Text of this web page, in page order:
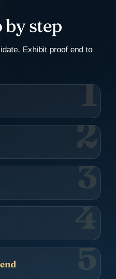
by step
Exhibit proof end to
1
2
3
4
5